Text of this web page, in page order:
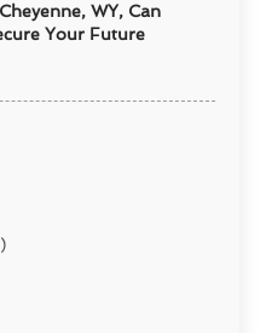
WY, Can
Your Future